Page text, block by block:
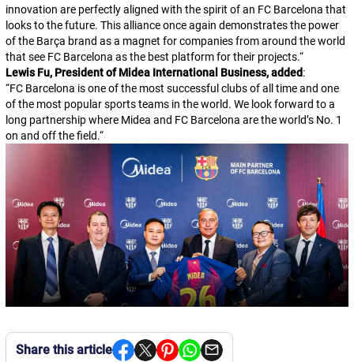
innovation are perfectly aligned with the spirit of an FC Barcelona that
looks to the future. This alliance once again demonstrates the power
of the Barça brand as a magnet for companies from around the world
that see FC Barcelona as the best platform for their projects.“
Lewis Fu, President of Midea International Business, added:
“FC Barcelona is one of the most successful clubs of all time and one
of the most popular sports teams in the world. We look forward to a
long partnership where Midea and FC Barcelona are the world’s No. 1
on and off the field.“
Share this article